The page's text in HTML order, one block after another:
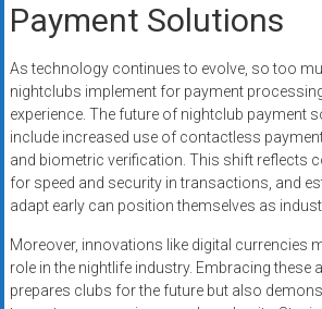
Payment Solutions
As technology continues to evolve, so too
nightclubs implement for payment
experience. The future of nightclub payment
include increased use of contactless
and biometric verification. This shift reflects
for speed and security in transactions, and
adapt early can position themselves as
Moreover, innovations like digital currencies
role in the nightlife industry. Embracing these
prepares clubs for the future but also